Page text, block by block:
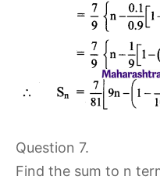
Question 7.
Find the sum to n